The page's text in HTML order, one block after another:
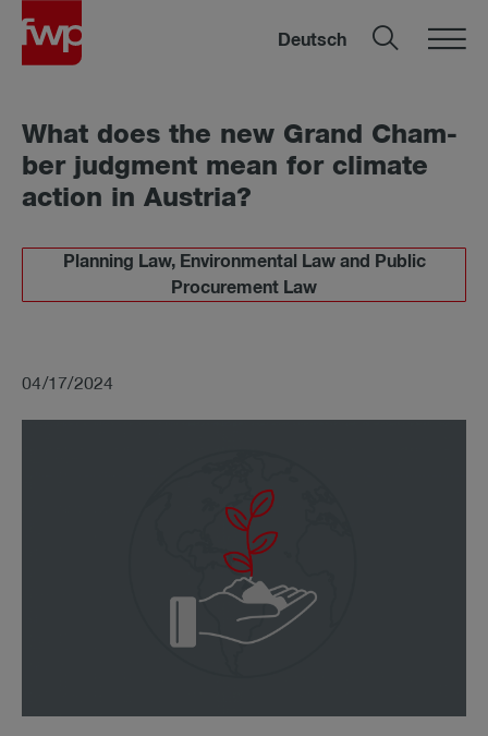
Deutsch
What does the new Grand Cham­
ber judg­ment mean for cli­mate
ac­tion in Aus­tria?
Planning Law, Environmental Law and Public
Procurement Law
04/17/2024